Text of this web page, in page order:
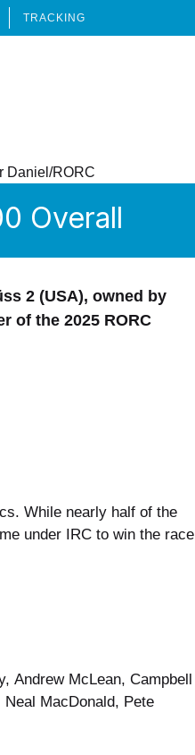
TRACKING
Overall
2 (USA), owned by
of the 2025 RORC
While nearly half of the
under IRC to win the race
Andrew McLean, Campbell
MacDonald, Pete